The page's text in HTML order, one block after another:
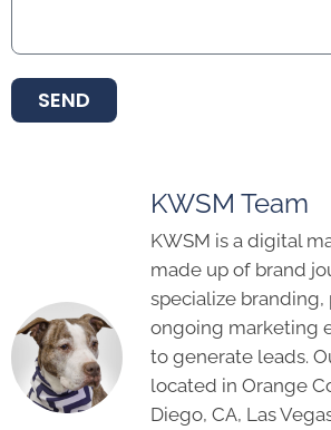
SEND
KWSM Team
KWSM is a digital
made up of brand
specialize
ongoing marketing
to generate leads.
located in Orange
Diego, CA, Las